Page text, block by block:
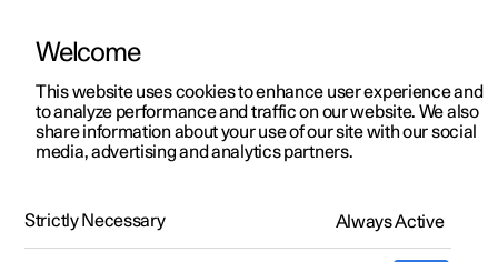
ManualVideo gallerySoftware updates
Welcome
This website uses cookies to enhance user experience and
to analyze performance and traffic on our website. We also
share information about your use of our site with our social
media, advertising and analytics partners.
Strictly Necessary Always Active